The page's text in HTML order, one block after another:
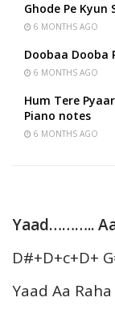
Ghode Pe Kyun
6 MONTHS AGO
Doobaa Dooba
6 MONTHS AGO
Hum Tere
Piano notes
6 MONTHS AGO
Yaad………..
D#+D+c+D+
Yaad Aa